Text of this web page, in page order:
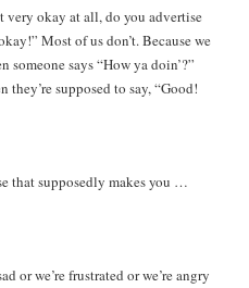
very okay at all, do you advertise
Most of us don’t. Because we
says “How ya doin’?”
they’re supposed to say, “Good!
that supposedly makes you …
or we’re frustrated or we’re angry